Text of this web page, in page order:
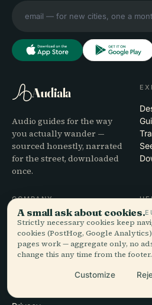
Audiala
Audio guides for the way
you actually wander —
sourced honestly, narrated
for the street, downloaded
once.
COMPANY
About
Editorial process
Mission
A small ask about cookies.
Strictly necessary cookies keep
cookies (PostHog, Google
pages work — aggregate only, no
change this any time from the footer.
Customize